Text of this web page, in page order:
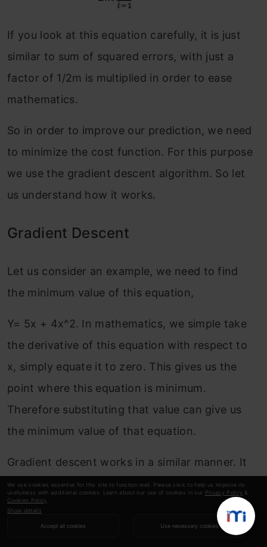
We use cookies essential for this site to function well. Please click to help us improve its
usefulness with additional cookies. Learn about our use of cookies in our Privacy Policy &
Cookies Policy
Show details
Accept all cookies Use necessary cookies
If you look at this equation carefully, it is just
similar to sum of squared errors, with just a
factor of 1/2m is multiplied in order to ease
mathematics.
So in order to improve our prediction, we need
to minimize the cost function. For this purpose
we use the gradient descent algorithm. So let
us understand how it works.
Gradient Descent
Let us consider an example, we need to find
the minimum value of this equation,
Y= 5x + 4x^2. In mathematics, we simple take
the derivative of this equation with respect to
x, simply equate it to zero. This gives us the
point where this equation is minimum.
Therefore substituting that value can give us
the minimum value of that equation.
Gradient descent works in a similar manner. It
iteratively updates Θ, to find a point where the
cost function would be minimum. If you wish to
study gradient descent in depth, I would highly